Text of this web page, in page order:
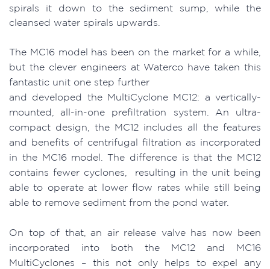
spirals it down to the sediment sump, while the
cleansed water spirals upwards.
The MC16 model has been on the market for a while,
but the clever engineers at Waterco have taken this
fantastic unit one step further
and developed the MultiCyclone MC12: a vertically-
mounted, all-in-one prefiltration system. An ultra-
compact design, the MC12 includes all the features
and benefits of centrifugal filtration as incorporated
in the MC16 model. The difference is that the MC12
contains fewer cyclones, resulting in the unit being
able to operate at lower flow rates while still being
able to remove sediment from the pond water.
On top of that, an air release valve has now been
incorporated into both the MC12 and MC16
MultiCyclones – this not only helps to expel any